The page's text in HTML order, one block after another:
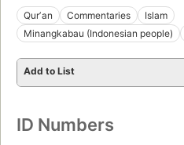
Qurʼan
Commentaries
Islam
Minangkabau (Indonesian people)
Add to List
ID Numbers